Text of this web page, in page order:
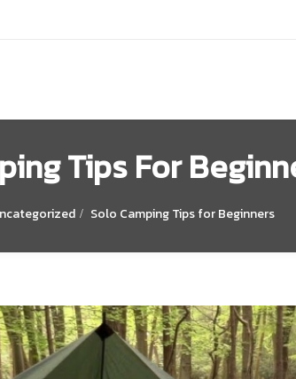
Tips For
Solo Camping Tips for Beginners